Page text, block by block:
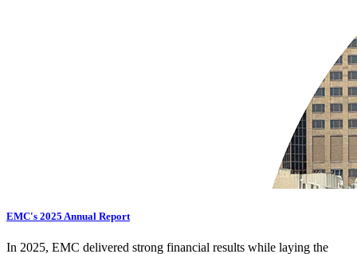
EMC's 2025 Annual Report
In 2025, EMC delivered strong financial results while laying the